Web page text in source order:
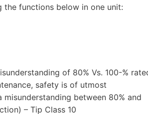
functions below in one unit:
of 80% Vs. 100-%
safety is of utmost
between 80% and
– Tip Class 10